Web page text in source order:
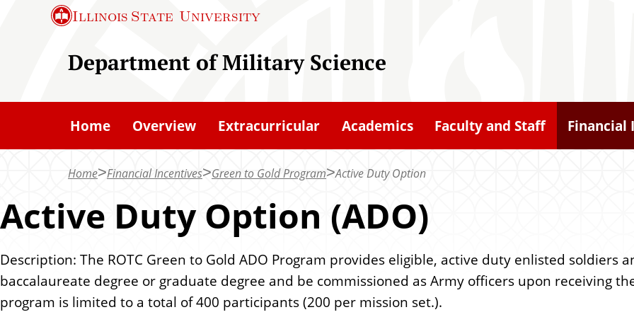
c
n
t
e
Illinois State University
Department of Military Science
Home Overview Extracurricular Academics Faculty and Staff Financial
Home Financial Incentives Green to Gold Program Active Duty Option
Active Duty Option (ADO)
Description: The ROTC Green to Gold ADO Program provides eligible, active duty enlisted soldiers
baccalaureate degree or graduate degree and be commissioned as Army officers upon receiving
program is limited to a total of 400 participants (200 per mission set.).